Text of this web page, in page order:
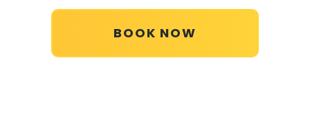
BOOK NOW